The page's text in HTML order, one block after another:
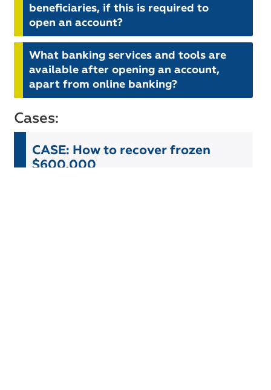
beneficiaries, if this is required to
open an account?
What banking services and tools are
available after opening an account,
apart from online banking?
Cases:
CASE: How to recover frozen
$600,000